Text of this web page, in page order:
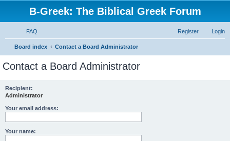
B-Greek: The Biblical Greek Forum
FAQ Login
Register
Board index Contact a Board Administrator
Contact a Board Administrator
Recipient:
Administrator
Your email address:
Your name: